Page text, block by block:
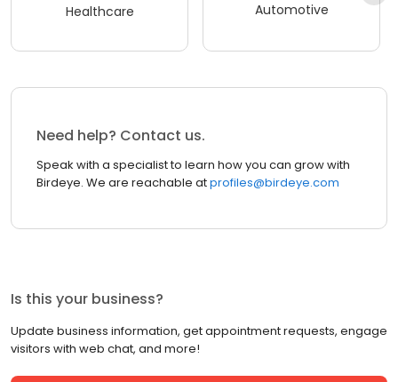
Healthcare Automotive
Need help? Contact us.
Speak with a specialist to learn how you can grow with
Birdeye. We are reachable atprofiles@birdeye.com
Is this your business?
Update business information, get appointment requests, engage
visitors with web chat, and more!